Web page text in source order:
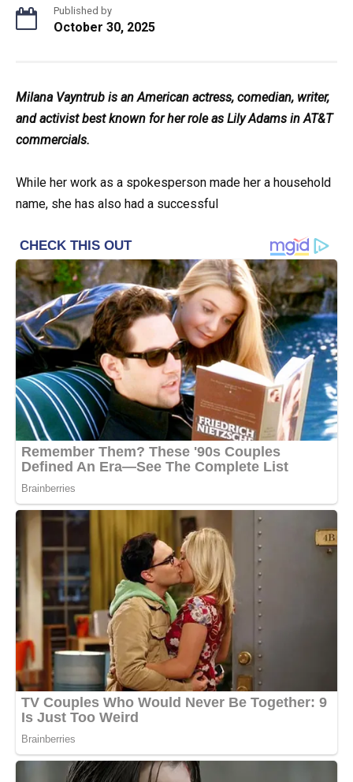
Published by
October 30, 2025
Milana Vayntrub is an American actress, comedian, writer,
and activist best known for her role as Lily Adams in AT&T
commercials.
While her work as a spokesperson made her a household
name, she has also had a successful